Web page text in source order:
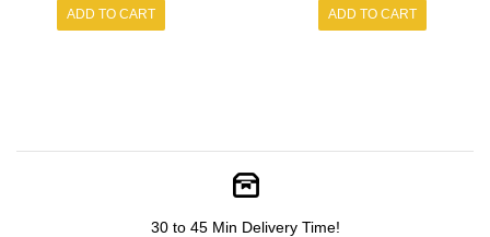
ADD TO CART
ADD TO CART
30 to 45 Min Delivery Time!